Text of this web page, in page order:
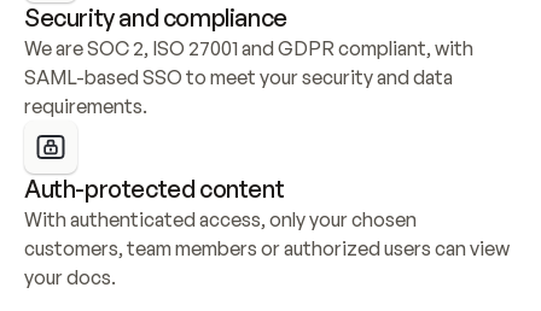
Security and compliance
We are SOC 2, ISO 27001 and GDPR compliant, with
SAML-based SSO to meet your security and data
requirements.
Auth-protected content
With authenticated access, only your chosen
customers, team members or authorized users can view
your docs.